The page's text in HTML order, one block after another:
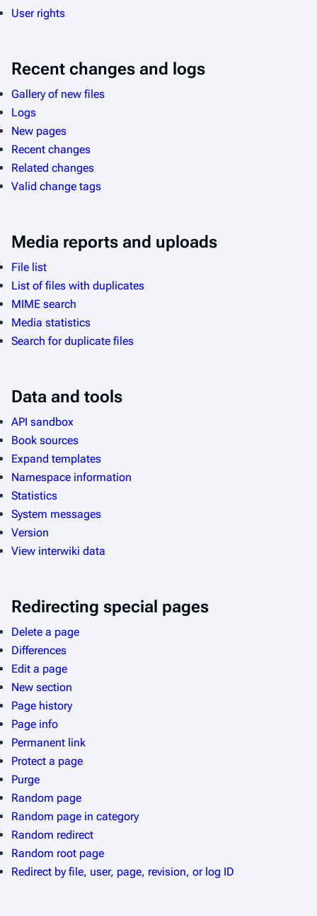
User rights
Recent changes and logs
Gallery of new files
Logs
New pages
Recent changes
Related changes
Valid change tags
Media reports and uploads
File list
List of files with duplicates
MIME search
Media statistics
Search for duplicate files
Data and tools
API sandbox
Book sources
Expand templates
Namespace information
Statistics
System messages
Version
View interwiki data
Redirecting special pages
Delete a page
Differences
Edit a page
New section
Page history
Page info
Permanent link
Protect a page
Purge
Random page
Random page in category
Random redirect
Random root page
Redirect by file, user, page, revision, or log ID